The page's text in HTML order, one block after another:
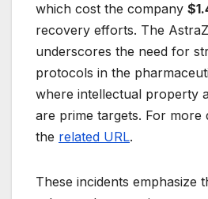
which cost the company
recovery efforts. The
underscores the need for
protocols in the
where intellectual property
are prime targets. For more
the related URL.
These incidents emphasize